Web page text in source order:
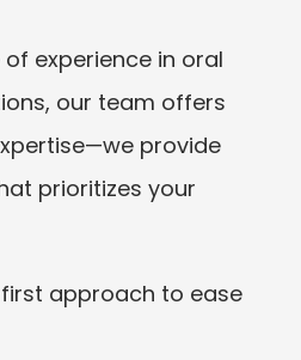
experience in oral
our team offers
provide
prioritizes your
approach to ease